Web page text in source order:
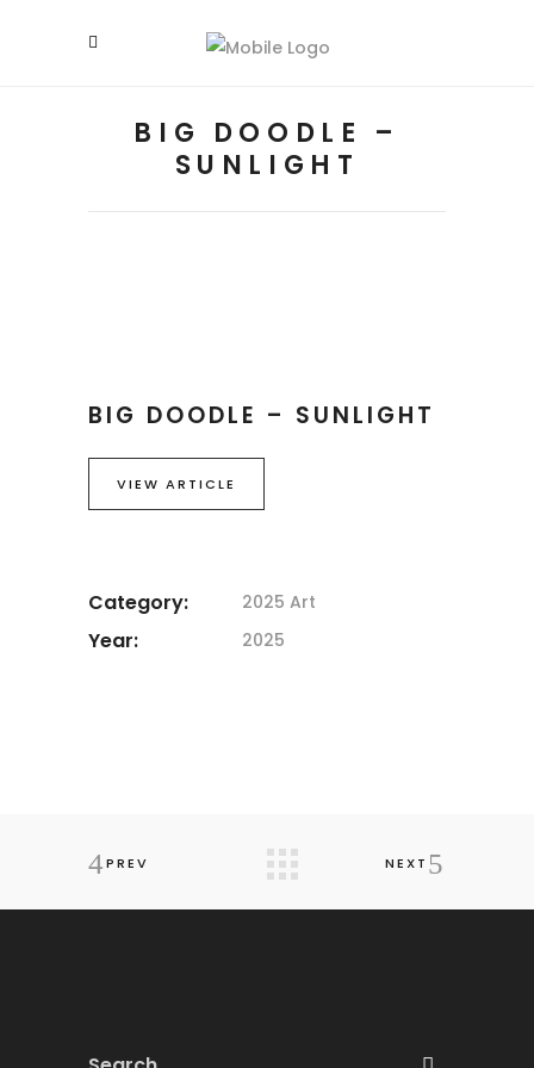
BIG DOODLE –
SUNLIGHT
BIG DOODLE – SUNLIGHT
VIEW ARTICLE
Category: 2025 Art
Year: 2025
PREV NEXT